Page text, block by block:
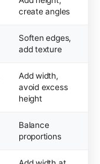
create angles
Soften edges,
add texture
Add width,
avoid excess
height
Balance
proportions